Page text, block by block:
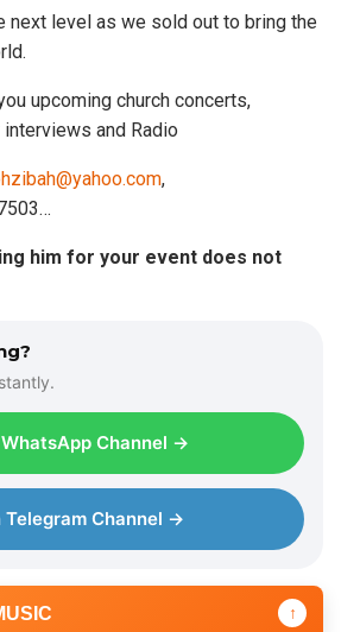
next level as we sold out to bring the
upcoming church concerts,
and Radio
,
him for your event does not
Channel →
Telegram Channel →
↑